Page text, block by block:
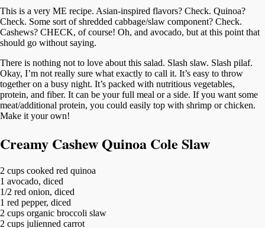
This is a very ME recipe. Asian-inspired flavors? Check. Quinoa?
Check. Some sort of shredded cabbage/slaw component? Check.
Cashews? CHECK, of course! Oh, and avocado, but at this point that
should go without saying.
There is nothing not to love about this salad. Slash slaw. Slash pilaf.
Okay, I’m not really sure what exactly to call it. It’s easy to throw
together on a busy night. It’s packed with nutritious vegetables,
protein, and fiber. It can be your full meal or a side. If you want some
meat/additional protein, you could easily top with shrimp or chicken.
Make it your own!
Creamy Cashew Quinoa Cole Slaw
2 cups cooked red quinoa
1 avocado, diced
1/2 red onion, diced
1 red pepper, diced
2 cups organic broccoli slaw
2 cups julienned carrot